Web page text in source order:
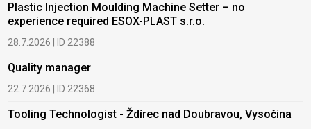
Plastic Injection Moulding Machine Setter – no
experience required ESOX-PLAST s.r.o.
28.7.2026 | ID 22388
Quality manager
22.7.2026 | ID 22368
Tooling Technologist - Ždírec nad Doubravou, Vysočina